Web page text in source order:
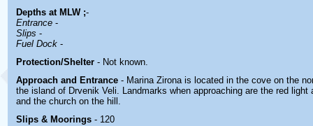
Depths at MLW ;-
Entrance -
Slips -
Fuel Dock -
Protection/Shelter - Not known.
Approach and Entrance - Marina Zirona is located in the cove on the
the island of Drvenik Veli. Landmarks when approaching are the red light
and the church on the hill.
Slips & Moorings - 120